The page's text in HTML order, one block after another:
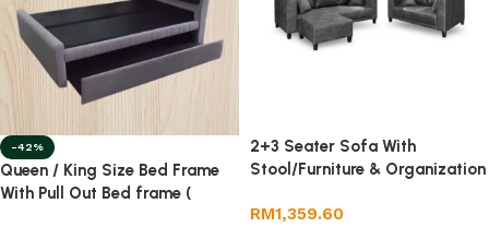
-42%
Queen / King Size Bed Frame
With Pull Out Bed frame (
2+3 Seater Sofa With
Stool/Furniture & Organization
RM1,359.60